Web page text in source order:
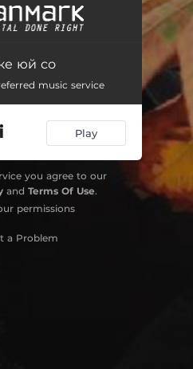
юй со
music service
Play
you agree to our
and Terms Of Use.
permissions
a Problem